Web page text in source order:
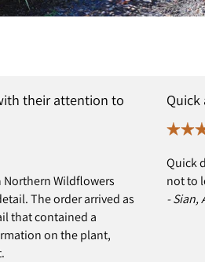
their attention to
Northern Wildflowers
The order arrived as
that contained a
on the plant,
Quick
Quick
not to
- Sian,